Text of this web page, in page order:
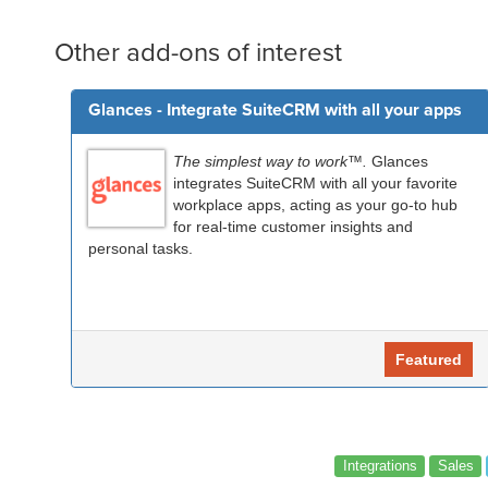
Other add-ons of interest
Glances - Integrate SuiteCRM with all your apps
The simplest way to work™. Glances
integrates SuiteCRM with all your favorite
workplace apps, acting as your go-to hub
for real-time customer insights and
personal tasks.
Featured
Integrations Sales